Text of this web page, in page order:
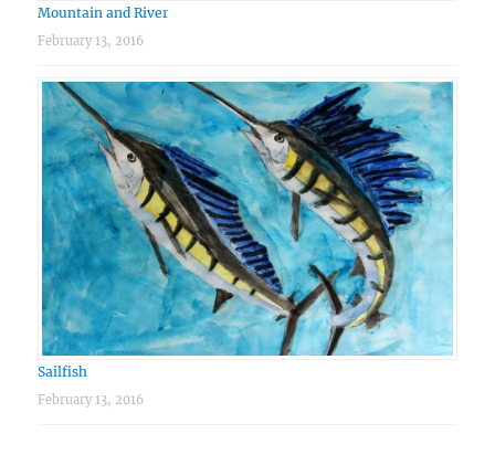
Mountain and River
February 13, 2016
Sailfish
February 13, 2016